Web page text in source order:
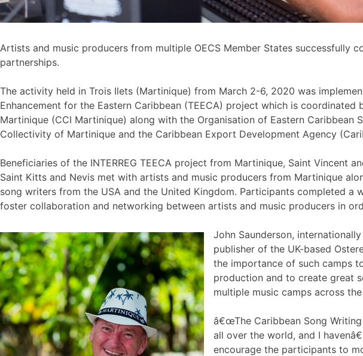
Artists and music producers from multiple OECS Member States successfully
partnerships.
The activity held in Trois Ilets (Martinique) from March 2-6, 2020 was
Enhancement for the Eastern Caribbean (TEECA) project which is
Martinique (CCI Martinique) along with the Organisation of Eastern Caribbean
Collectivity of Martinique and the Caribbean Export Development Agency
Beneficiaries of the INTERREG TEECA project from Martinique, Saint Vincent
Saint Kitts and Nevis met with artists and music producers from Martinique
song writers from the USA and the United Kingdom. Participants completed a
foster collaboration and networking between artists and music producers in
John Saunderson,
publisher of the UK-based
the importance of such camps
production and to create great
multiple music camps across
â€œThe Caribbean Song
all over the world, and I
encourage the participants to